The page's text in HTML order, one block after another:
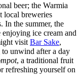
beer; the Warmia
local breweries
In the summer, the
ice cream and
visit Bar Sake,
unwind after a day
, a traditional fruit
refreshing yourself on